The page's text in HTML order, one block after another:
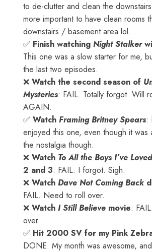
to de-clutter and clean the
more important to have clean rooms
downstairs / basement area lol.
✅ Finish watchingNight Stalker
This one was a slow starter for me,
the last two episodes.
❌Watch the second season of
Mysteries: FAIL. Totally forgot. Will
AGAIN.
✅WatchFraming Britney Spears:
enjoyed this one, even though it was
the nostalgia though.
❌Watch To All the Boys I’ve
2 and 3: FAIL. I forgot. Sigh.
❌WatchDave Not Coming Back
FAIL. Need to roll over.
❌WatchI Still Believe movie:
over.
✅ Hit 2000 SV for my Pink
DONE. My month was awesome,